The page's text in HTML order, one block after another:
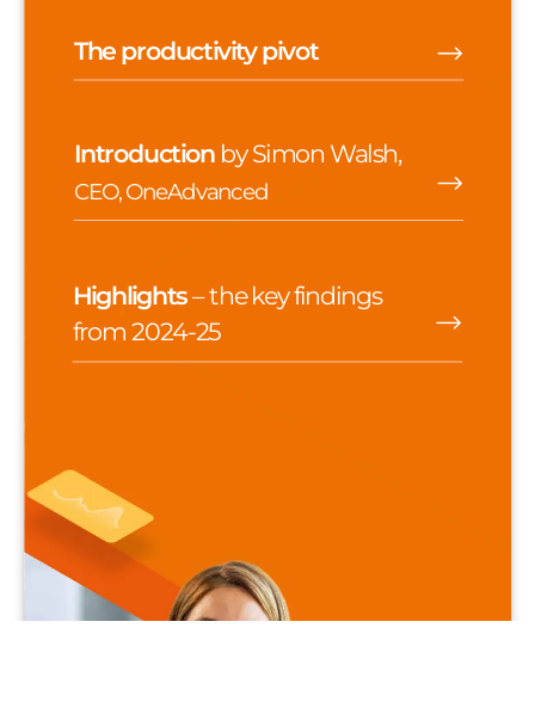
The productivity pivot
Introduction by Simon Walsh,
CEO, OneAdvanced
Highlights– the key findings
from 2024-25